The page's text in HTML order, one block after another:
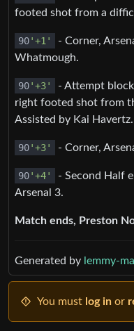
footed shot from a
90'+1'
- Corner,
Whatmough.
90'+3'
- Attempt
right footed shot from
Assisted by Kai Havertz.
90'+3' - Corner,
90'+4'
- Second Half
Arsenal 3.
Match ends, Preston
Generated by lemmy-
You must log in or